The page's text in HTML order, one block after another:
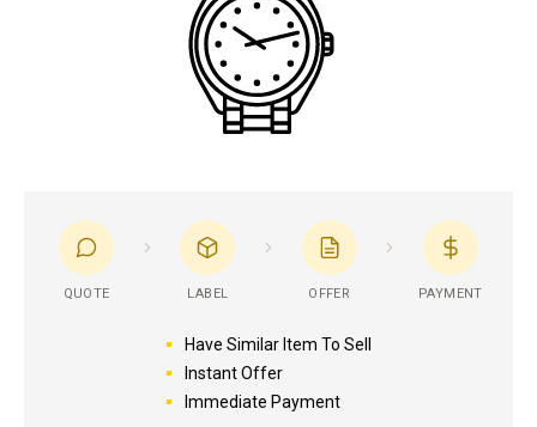
QUOTE LABEL OFFER PAYMENT
Have Similar Item To Sell
Instant Offer
Immediate Payment